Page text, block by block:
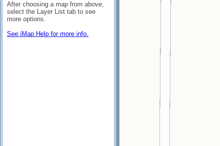
After choosing a map from above,
select the Layer List tab to see
more options.
See iMap Help for more info.